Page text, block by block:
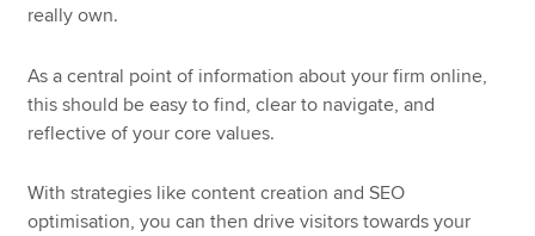
really own.
As a central point of information about your firm online,
this should be easy to find, clear to navigate, and
reflective of your core values.
With strategies like content creation and SEO
optimisation, you can then drive visitors towards your